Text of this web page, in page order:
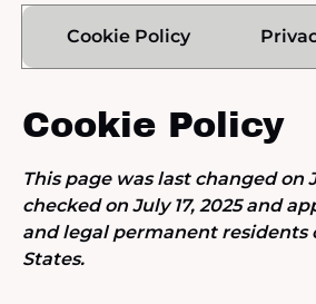
Cookie Policy
Cookie Policy
This page was last changed on
checked on July 17, 2025 and
and legal permanent residents
States.